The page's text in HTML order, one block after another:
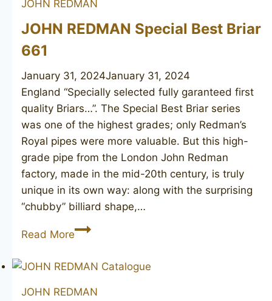
Briar
JOHN REDMAN
JOHN REDMAN Special Best Briar
661
January 31, 2024January 31, 2024
England “Specially selected fully garanteed first
quality Briars…”. The Special Best Briar series
was one of the highest grades; only Redman’s
Royal pipes were more valuable. But this high-
grade pipe from the London John Redman
factory, made in the mid-20th century, is truly
unique in its own way: along with the surprising
“chubby” billiard shape,…
Read MoreJOHN
Special
Briar
JOHN REDMAN